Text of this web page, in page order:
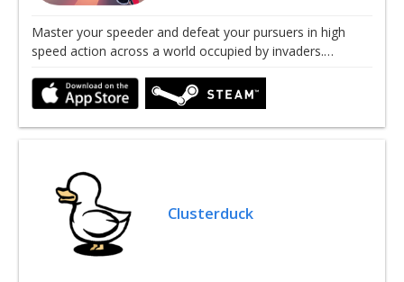
Master your speeder and defeat your pursuers in high
speed action across a world occupied by invaders.…
Clusterduck